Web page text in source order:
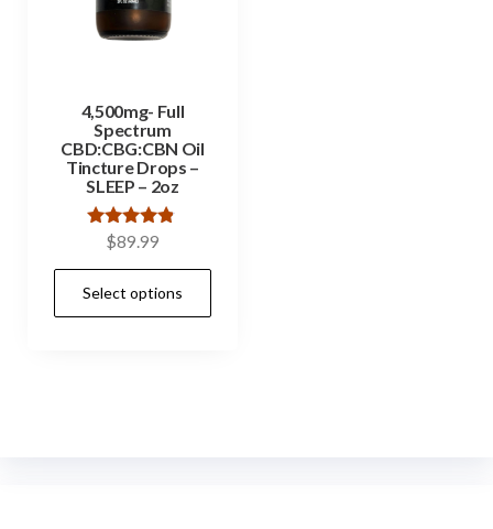
4,500mg- Full
Spectrum
CBD:CBG:CBN Oil
Tincture Drops –
SLEEP – 2oz
Rated
out of 5
$89.99
Select options